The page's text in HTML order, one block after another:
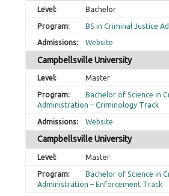
Bachelor
BS in Criminal Justice
Website
Campbellsville University
Master
Bachelor of Science in
Administration – Criminology Track
Website
Campbellsville University
Master
Bachelor of Science in
Administration – Enforcement Track